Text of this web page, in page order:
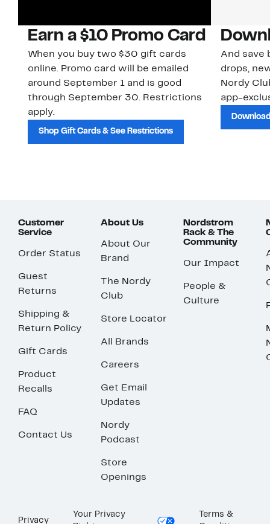
Earn a $10 Promo Card
When you buy two $30 gift cards
online. Promo card will be emailed
around September 1 and is good
through September 30. Restrictions
apply.
Shop Gift Cards & See Restrictions
And save
drops,
Nordy
app-
Customer
Service
Order Status
Guest
Returns
Shipping &
Return Policy
Gift Cards
Product
Recalls
FAQ
Contact Us
About Us
About Our
Brand
The Nordy
Club
Store Locator
All Brands
Careers
Get Email
Updates
Nordy
Podcast
Store
Openings
Nordstrom
Rack & The
Community
Our Impact
People &
Culture
Privacy
Your Privacy
Terms &